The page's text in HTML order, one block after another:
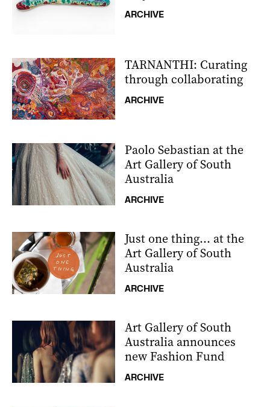
ARCHIVE
TARNANTHI: Curating
through collaborating
ARCHIVE
Paolo Sebastian at the
Art Gallery of South
Australia
ARCHIVE
Just one thing… at the
Art Gallery of South
Australia
ARCHIVE
Art Gallery of South
Australia announces
new Fashion Fund
ARCHIVE